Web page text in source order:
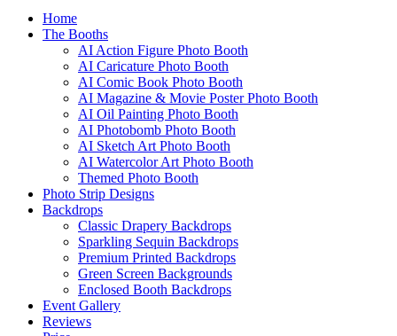
Home
The Booths
AI Action Figure Photo Booth
AI Caricature Photo Booth
AI Comic Book Photo Booth
AI Magazine & Movie Poster Photo Booth
AI Oil Painting Photo Booth
AI Photobomb Photo Booth
AI Sketch Art Photo Booth
AI Watercolor Art Photo Booth
Themed Photo Booth
Photo Strip Designs
Backdrops
Classic Drapery Backdrops
Sparkling Sequin Backdrops
Premium Printed Backdrops
Green Screen Backgrounds
Enclosed Booth Backdrops
Event Gallery
Reviews